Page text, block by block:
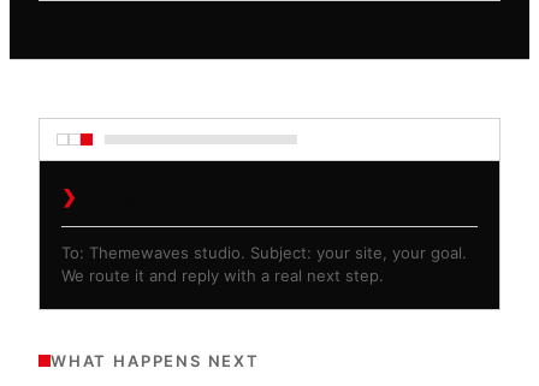
WHAT HAPPENS NEXT
❯
To: Themewaves studio. Subject: your site, your goal.
We route it and reply with a real next step.